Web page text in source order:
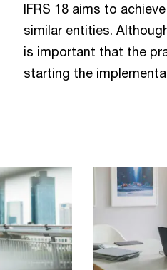
IFRS 18 aims to
similar entities.
is important that the
starting the